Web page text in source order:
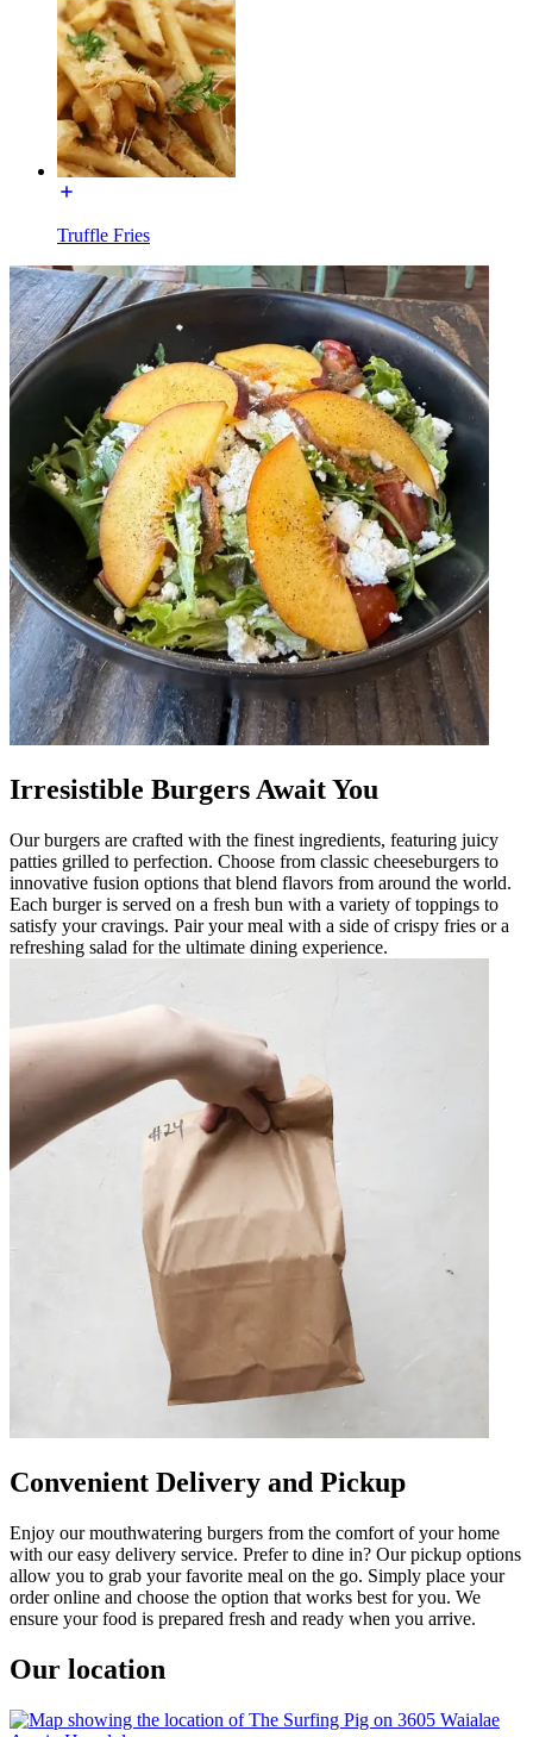
Truffle Fries
Irresistible Burgers Await You
Our burgers are crafted with the finest ingredients, featuring juicy
patties grilled to perfection. Choose from classic cheeseburgers to
innovative fusion options that blend flavors from around the world.
Each burger is served on a fresh bun with a variety of toppings to
satisfy your cravings. Pair your meal with a side of crispy fries or a
refreshing salad for the ultimate dining experience.
Convenient Delivery and Pickup
Enjoy our mouthwatering burgers from the comfort of your home
with our easy delivery service. Prefer to dine in? Our pickup options
allow you to grab your favorite meal on the go. Simply place your
order online and choose the option that works best for you. We
ensure your food is prepared fresh and ready when you arrive.
Our location